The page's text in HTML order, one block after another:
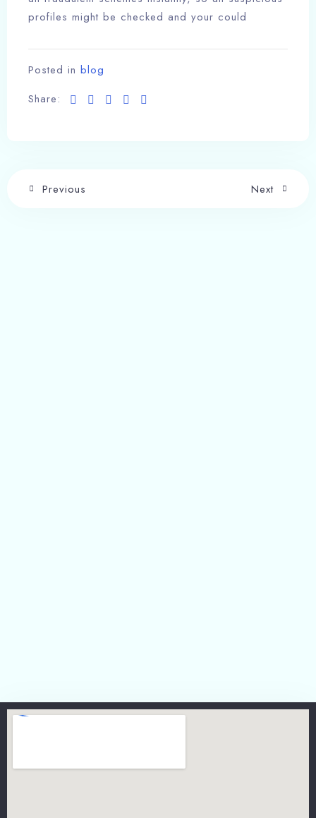
profiles might be checked and your could
Posted in blog
Share:
Previous Next